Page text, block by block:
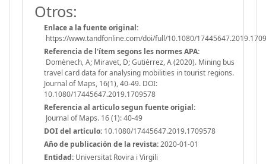
Otros:
Enlace a la fuente original:
https://www.tandfonline.com/doi/full/10.1080/
Referencia de l'ítem segons les normes APA:
Domènech, A; Miravet, D; Gutiérrez, A (2020). Mining bus
travel card data for analysing mobilities in tourist regions.
Journal of Maps, 16(1), 40-49. DOI:
10.1080/17445647.2019.1709578
Referencia al articulo segun fuente origial:
Journal of Maps. 16 (1): 40-49
DOI del artículo: 10.1080/17445647.2019.1709578
Año de publicación de la revista:2020-01-01
Entidad: Universitat Rovira i Virgili